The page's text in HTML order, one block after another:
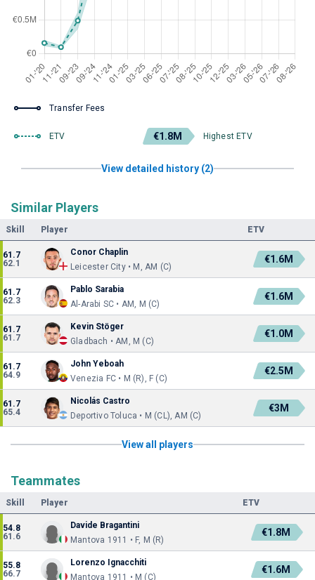
Transfer Fees
ETV €1.8M Highest ETV
View detailed history (2)
Similar Players
Skill Player ETV
61.7
62.1
Conor Chaplin
Leicester City • M, AM (C)
€1.6M
61.7
62.3
Pablo Sarabia
Al-Arabi SC • AM, M (C)
€1.6M
61.7
61.7
Kevin Stöger
Gladbach • AM, M (C)
€1.0M
61.7
64.9
John Yeboah
Venezia FC • M (R), F (C)
€2.5M
61.7
65.4
Nicolás Castro
Deportivo Toluca • M (CL), AM (C)
€3M
View all players
Teammates
Skill Player ETV
54.8
61.6
Davide Bragantini
Mantova 1911 • F, M (R)
€1.8M
55.8
66.7
Lorenzo Ignacchiti
Mantova 1911 • M (C)
€1.6M